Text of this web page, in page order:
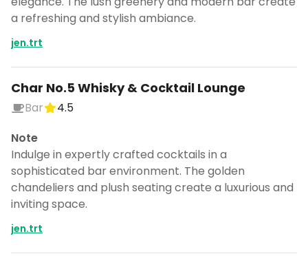
a refreshing and stylish ambiance.
jen.trt
Char No.5 Whisky & Cocktail Lounge
Bar
4.5
Note
Indulge in expertly crafted cocktails in a
sophisticated bar environment. The golden
chandeliers and plush seating create a luxurious and
inviting space.
jen.trt